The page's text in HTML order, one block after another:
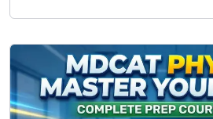
₨ 1,499.₨ 999.